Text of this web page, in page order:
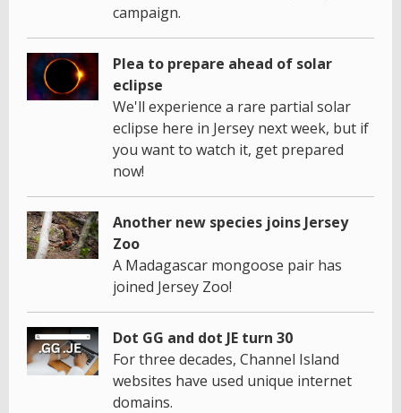
campaign.
Plea to prepare ahead of solar
eclipse
We'll experience a rare partial solar
eclipse here in Jersey next week, but if
you want to watch it, get prepared
now!
Another new species joins Jersey
Zoo
A Madagascar mongoose pair has
joined Jersey Zoo!
Dot GG and dot JE turn 30
For three decades, Channel Island
websites have used unique internet
domains.